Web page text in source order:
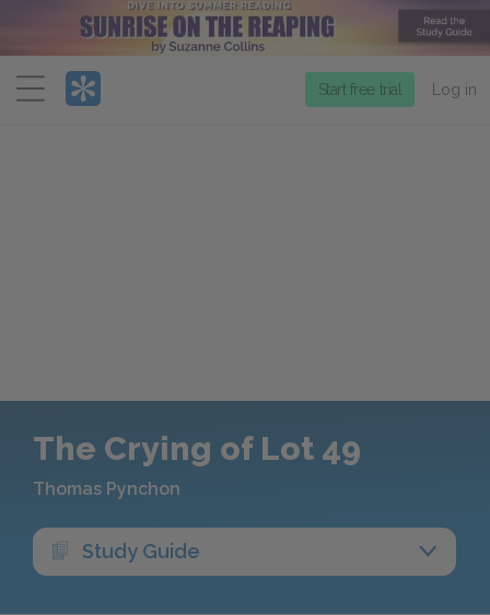
Menu
Start free trial Log in
The Crying of Lot 49
Thomas Pynchon
Study Guide